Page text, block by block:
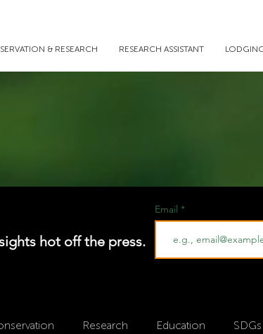
& RESEARCH RESEARCH ASSISTANT
hot off the press.
Email
Research Education SDGs